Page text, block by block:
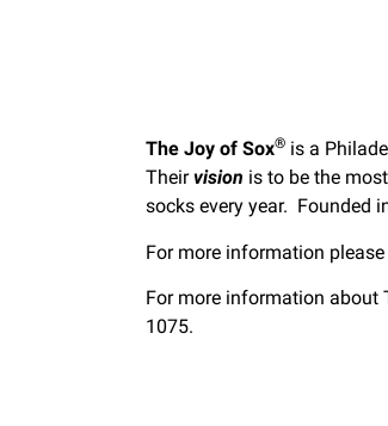
The Joy of Sox® is a
Theirvision is to be the
socks every year. Founded
For more information
For more information about
1075.